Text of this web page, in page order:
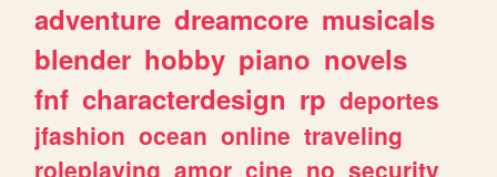
adventure dreamcore musicals
blender hobby piano novels
fnf characterdesign rp deportes
jfashion ocean online traveling
roleplaying amor cine no security